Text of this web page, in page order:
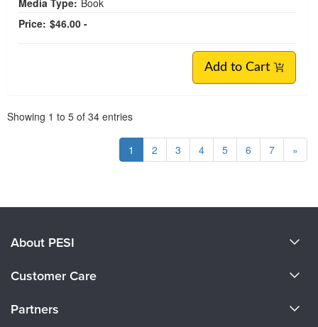
Price: $46.00 -
Add to Cart
Showing 1 to 5 of 34 entries
1 2 3 4 5 6 7 »
About PESI
Careers
Customer Care
Partners